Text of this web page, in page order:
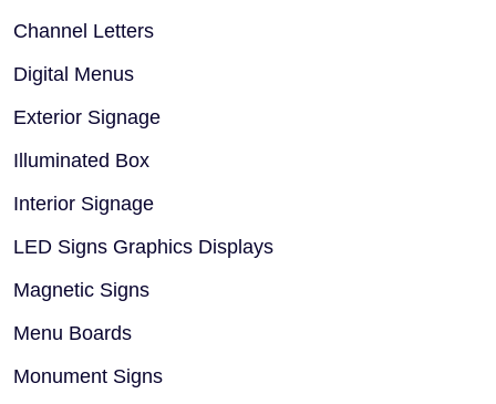
Channel Letters
Digital Menus
Exterior Signage
Illuminated Box
Interior Signage
LED Signs Graphics Displays
Magnetic Signs
Menu Boards
Monument Signs